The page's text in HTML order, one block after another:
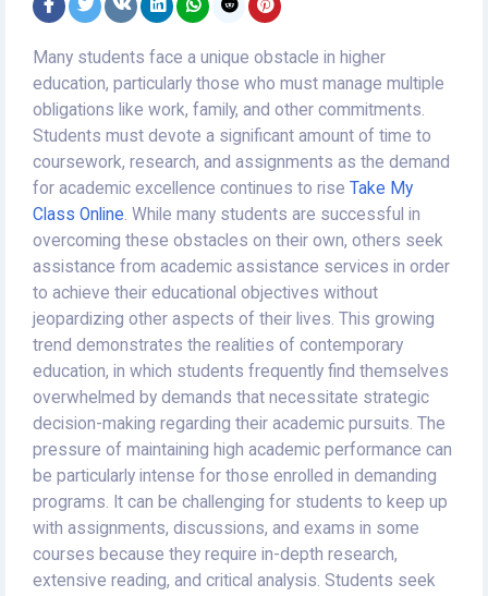
Many students face a unique obstacle in higher
education, particularly those who must manage multiple
obligations like work, family, and other commitments.
Students must devote a significant amount of time to
coursework, research, and assignments as the demand
for academic excellence continues to rise Take My
Class Online. While many students are successful in
overcoming these obstacles on their own, others seek
assistance from academic assistance services in order
to achieve their educational objectives without
jeopardizing other aspects of their lives. This growing
trend demonstrates the realities of contemporary
education, in which students frequently find themselves
overwhelmed by demands that necessitate strategic
decision-making regarding their academic pursuits. The
pressure of maintaining high academic performance can
be particularly intense for those enrolled in demanding
programs. It can be challenging for students to keep up
with assignments, discussions, and exams in some
courses because they require in-depth research,
extensive reading, and critical analysis. Students seek